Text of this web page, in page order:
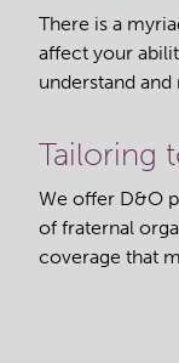
There is a
affect your
understand and
Tailoring
We offer D&O
of fraternal
coverage that